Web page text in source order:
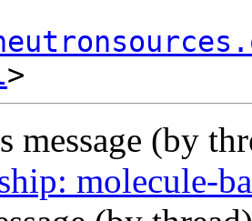
message (by
molecule-